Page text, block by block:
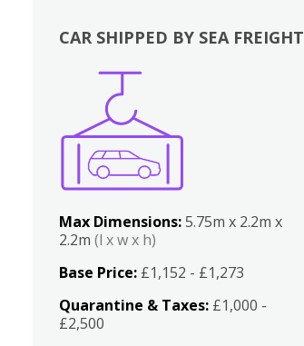
CAR SHIPPED BY SEA FREIGHT
Max Dimensions:5.75m x 2.2m x
2.2m(l x w x h)
Base Price: £1,152 - £1,273
Quarantine & Taxes: £1,000 -
£2,500